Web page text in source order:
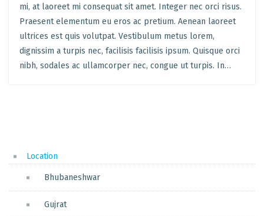
mi, at laoreet mi consequat sit amet. Integer nec orci risus.
Praesent elementum eu eros ac pretium. Aenean laoreet
ultrices est quis volutpat. Vestibulum metus lorem,
dignissim a turpis nec, facilisis facilisis ipsum. Quisque orci
nibh, sodales ac ullamcorper nec, congue ut turpis. In…
Location
Bhubaneshwar
Gujrat